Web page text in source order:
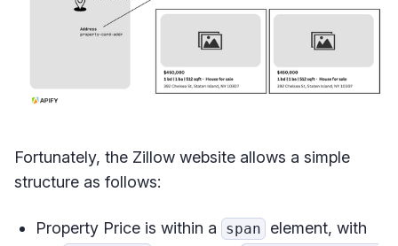
Fortunately, the Zillow website allows a simple
structure as follows:
Property Price is within a span
element, with